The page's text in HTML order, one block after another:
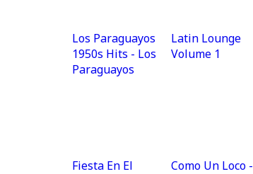
Los Paraguayos
1950s Hits - Los
Paraguayos
Latin Lounge
Volume 1
Fiesta En El
Como Un Loco -